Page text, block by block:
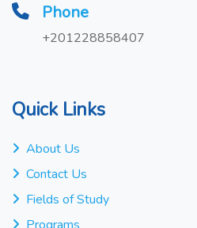
Phone
+201228858407
Quick Links
About Us
Contact Us
Fields of Study